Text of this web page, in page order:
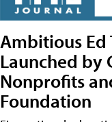
Ambitious Ed
Launched by
Nonprofits
Foundation